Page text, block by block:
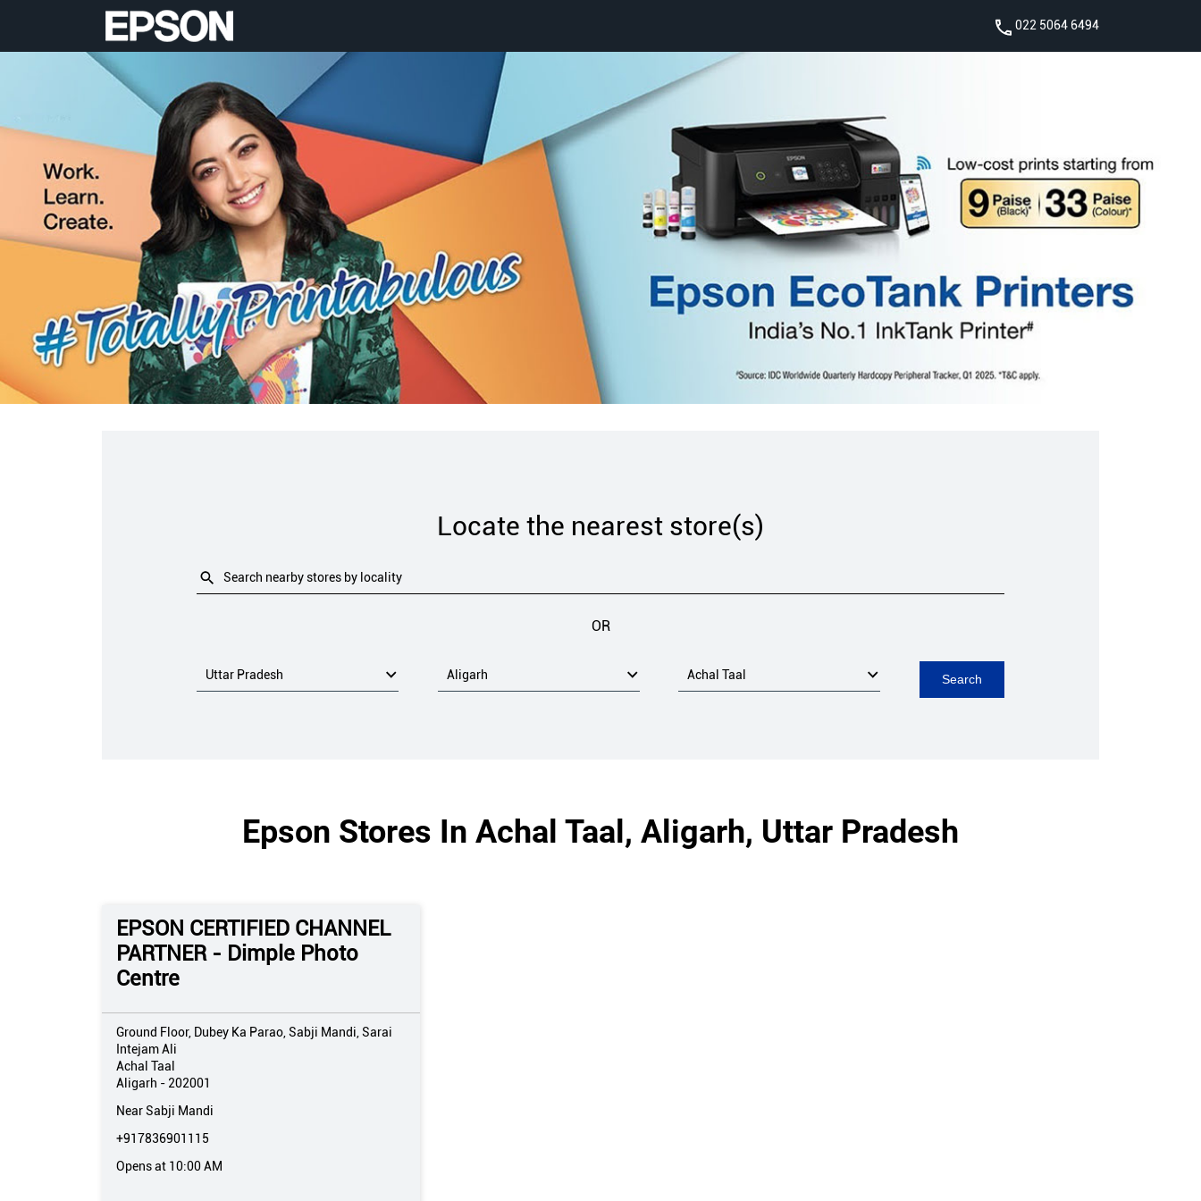
022 5064 6494
Locate the nearest store(s)
OR
Epson Stores In Achal Taal, Aligarh, Uttar Pradesh
EPSON CERTIFIED CHANNEL
PARTNER - Dimple Photo
Centre
Ground Floor, Dubey Ka Parao, Sabji Mandi, Sarai
Intejam Ali
Achal Taal
Aligarh - 202001
Near Sabji Mandi
+917836901115
Opens at 10:00 AM